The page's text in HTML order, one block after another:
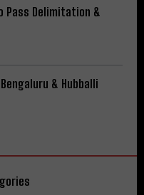
Pass Delimitation &
& Hubballi